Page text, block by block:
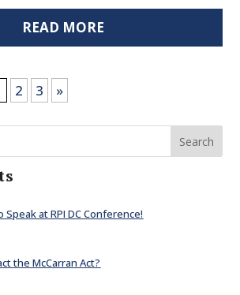
READ MORE
2 3 »
Search
Speak at RPI DC Conference!
the McCarran Act?